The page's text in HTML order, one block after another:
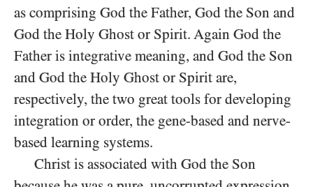
as comprising God the Father, God the Son and
God the Holy Ghost or Spirit. Again God the
Father is integrative meaning, and God the Son
and God the Holy Ghost or Spirit are,
respectively, the two great tools for developing
integration or order, the gene-based and nerve-
based learning systems.
Christ is associated with God the Son